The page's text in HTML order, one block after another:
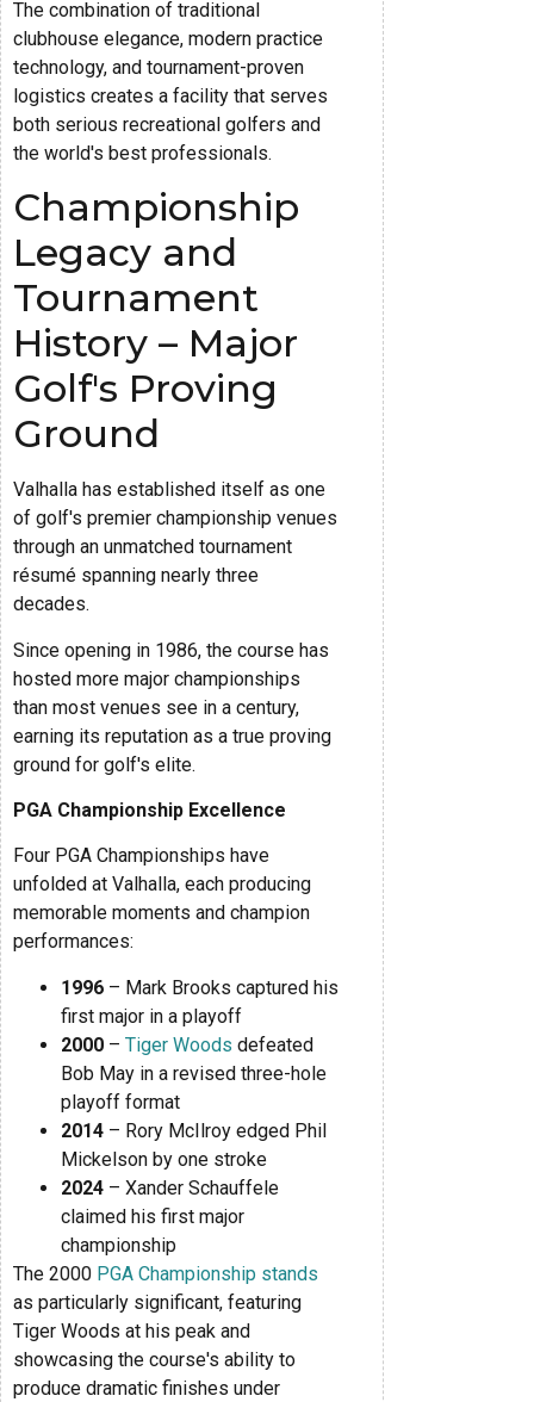
The combination of traditional
clubhouse elegance, modern practice
technology, and tournament-proven
logistics creates a facility that serves
both serious recreational golfers and
the world's best professionals.
Championship
Legacy and
Tournament
History – Major
Golf's Proving
Ground
Valhalla has established itself as one
of golf's premier championship venues
through an unmatched tournament
résumé spanning nearly three
decades.
Since opening in 1986, the course has
hosted more major championships
than most venues see in a century,
earning its reputation as a true proving
ground for golf's elite.
PGA Championship Excellence
Four PGA Championships have
unfolded at Valhalla, each producing
memorable moments and champion
performances:
1996 – Mark Brooks captured his
first major in a playoff
2000 – Tiger Woods defeated
Bob May in a revised three-hole
playoff format
2014 – Rory McIlroy edged Phil
Mickelson by one stroke
2024 – Xander Schauffele
claimed his first major
championship
The 2000 PGA Championship stands
as particularly significant, featuring
Tiger Woods at his peak and
showcasing the course's ability to
produce dramatic finishes under